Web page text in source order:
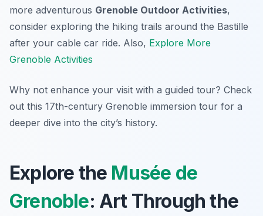
more adventurous Grenoble Outdoor Activities,
consider exploring the hiking trails around the Bastille
after your cable car ride. Also, Explore More
Grenoble Activities
Why not enhance your visit with a guided tour? Check
out this 17th-century Grenoble immersion tour for a
deeper dive into the city’s history.
Explore the Musée de
Grenoble: Art Through the